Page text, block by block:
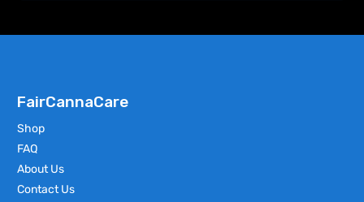
FairCannaCare
Shop
FAQ
About Us
Contact Us